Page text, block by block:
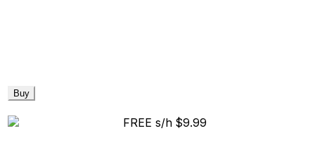
Buy
FREE s/h $9.99